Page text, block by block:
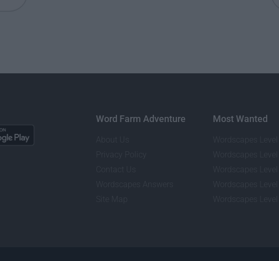
Word Farm Adventure Most Wanted